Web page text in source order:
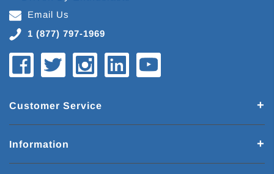
Email Us
1 (877) 797-1969
Customer Service
Information